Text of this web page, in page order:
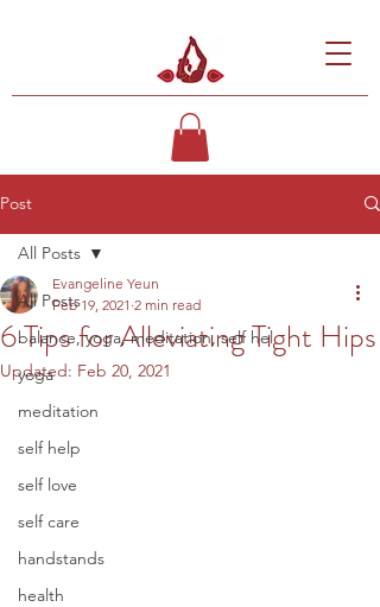
Post
All Posts
balance, yoga, meditation, self hel
yoga
meditation
self help
self love
self care
handstands
health
All Posts
6 Tips for Alleviating Tight Hips
Evangeline Yeun
Feb 19, 2021 2 min read
Updated: Feb 20, 2021